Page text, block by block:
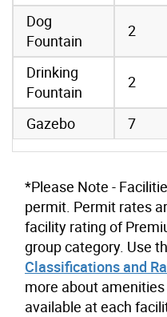
Dog
Fountain
2
Drinking
Fountain
2
Gazebo 7
*Please Note -
permit. Permit rates
facility rating of
group category. Use
Classifications and
more about
available at each